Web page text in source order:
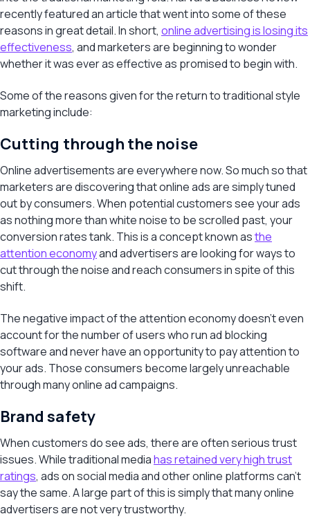
recently featured an article that went into some of these
reasons in great detail. In short, online advertising is losing its
effectiveness, and marketers are beginning to wonder
whether it was ever as effective as promised to begin with.
Some of the reasons given for the return to traditional style
marketing include:
Cutting through the noise
Online advertisements are everywhere now. So much so that
marketers are discovering that online ads are simply tuned
out by consumers. When potential customers see your ads
as nothing more than white noise to be scrolled past, your
conversion rates tank. This is a concept known asthe
attention economyand advertisers are looking for ways to
cut through the noise and reach consumers in spite of this
shift.
The negative impact of the attention economy doesn’t even
account for the number of users who run ad blocking
software and never have an opportunity to pay attention to
your ads. Those consumers become largely unreachable
through many online ad campaigns.
Brand safety
When customers do see ads, there are often serious trust
issues. While traditional mediahas retained very high trust
ratings, ads on social media and other online platforms can’t
say the same. A large part of this is simply that many online
advertisers are not very trustworthy.